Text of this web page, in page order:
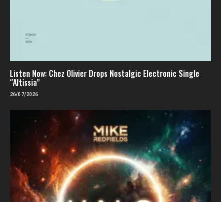
Listen Now: Chez Olivier Drops Nostalgic Electronic Single
“Altissia”
26/07/2026